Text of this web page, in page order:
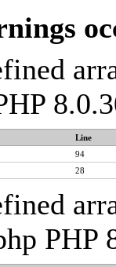
Line
94
28
PHP